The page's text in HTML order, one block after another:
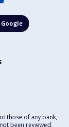
those of any bank,
been reviewed,